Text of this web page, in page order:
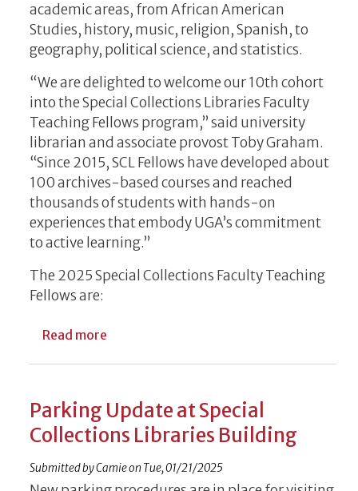
academic areas, from African American
Studies, history, music, religion, Spanish, to
geography, political science, and statistics.
“We are delighted to welcome our 10th cohort
into the Special Collections Libraries Faculty
Teaching Fellows program,” said university
librarian and associate provost Toby Graham.
“Since 2015, SCL Fellows have developed about
100 archives-based courses and reached
thousands of students with hands-on
experiences that embody UGA’s commitment
to active learning.”
The 2025 Special Collections Faculty Teaching
Fellows are:
Read more
Parking Update at Special
Collections Libraries Building
Submitted byCamieon Tue, 01/21/2025